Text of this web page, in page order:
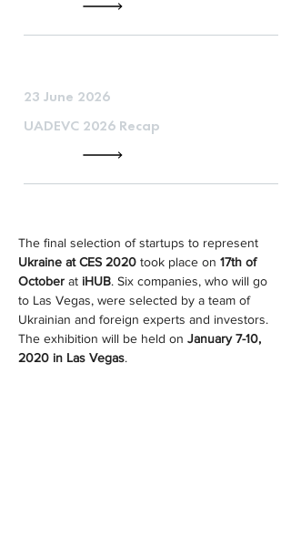
23 June 2026
UADEVC 2026 Recap
The final selection of startups to represent
Ukraine at CES 2020 took place on 17th of
October at iHUB. Six companies, who will go
to Las Vegas, were selected by a team of
Ukrainian and foreign experts and investors.
The exhibition will be held on January 7-10,
2020 in Las Vegas.